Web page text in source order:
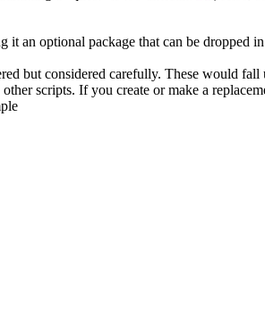
an optional package that can be dropped
but considered carefully. These would
scripts. If you create or make a